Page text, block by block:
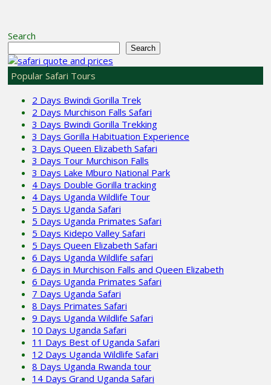
Search
Search
Popular Safari Tours
2 Days Bwindi Gorilla Trek
2 Days Murchison Falls Safari
3 Days Bwindi Gorilla Trekking
3 Days Gorilla Habituation Experience
3 Days Queen Elizabeth Safari
3 Days Tour Murchison Falls
3 Days Lake Mburo National Park
4 Days Double Gorilla tracking
4 Days Uganda Wildlife Tour
5 Days Uganda Safari
5 Days Uganda Primates Safari
5 Days Kidepo Valley Safari
5 Days Queen Elizabeth Safari
6 Days Uganda Wildlife safari
6 Days in Murchison Falls and Queen Elizabeth
6 Days Uganda Primates Safari
7 Days Uganda Safari
8 Days Primates Safari
9 Days Uganda Wildlife Safari
10 Days Uganda Safari
11 Days Best of Uganda Safari
12 Days Uganda Wildlife Safari
8 Days Uganda Rwanda tour
14 Days Grand Uganda Safari